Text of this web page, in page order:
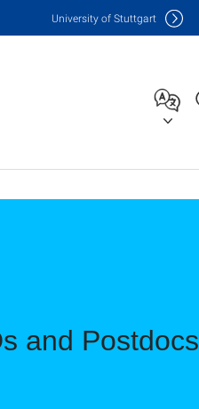
University of Stuttgart
and Postdocs